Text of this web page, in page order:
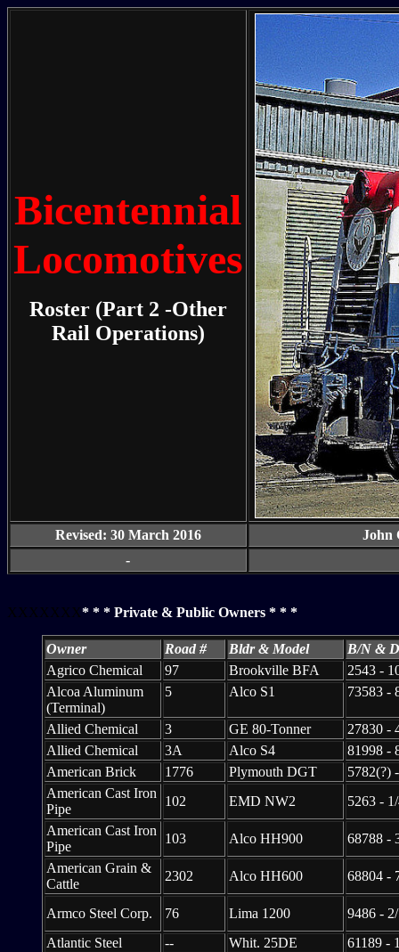
Bicentennial
Locomotives
Roster (Part 2 -Other
Rail Operations)
Revised: 30 March 2016
John
-
XXXXXXX* * * Private & Public Owners * * *
Owner Road # Bldr & Model
B/N &
Agrico Chemical
97 Brookville BFA
2543 -
Alcoa Aluminum
(Terminal)
5 Alco S1 73583 -
Allied Chemical 3 GE 80-Tonner
27830 -
Allied Chemical
3A Alco S4
81998 -
American Brick
1776 Plymouth DGT
5782(?)
American Cast Iron
Pipe
102 EMD NW2
5263 -
American Cast Iron
Pipe
103 Alco HH900
68788 -
American Grain &
Cattle
2302 Alco HH600 68804 -
Armco Steel Corp. 76 Lima 1200
9486 -
Atlantic Steel
-- Whit. 25DE
61189 -